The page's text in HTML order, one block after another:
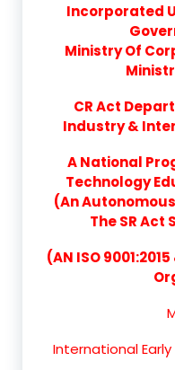
Incorporated
Ministry Of
CR Act
Industry &
A National
Technology
(An
The SR Act
(AN ISO
International Early